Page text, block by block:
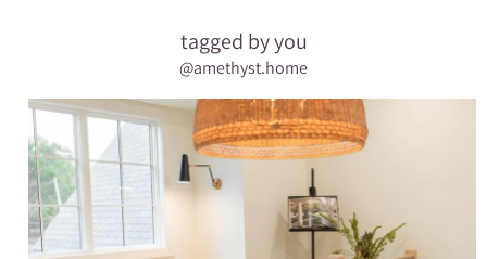
tagged by you
@amethyst.home